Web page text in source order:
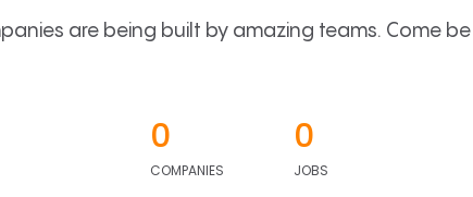
are being built by amazing teams. Come
0
COMPANIES
0
JOBS